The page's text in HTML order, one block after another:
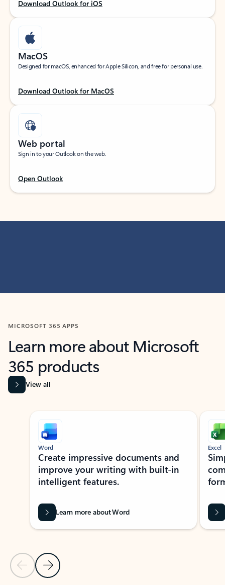
Download Outlook for iOS
MacOS
Designed for macOS, enhanced for Apple Silicon, and free for personal use.
Download Outlook for MacOS
Web portal
Sign in to your Outlook on the web.
Open Outlook
MICROSOFT 365 APPS
Learn more about Microsoft
365 products
View all
Showing slide 1 of 9
Previous Slide
Next Slide
Word
Create impressive documents and
improve your writing with built-in
intelligent features.
Learn more about Word
Excel